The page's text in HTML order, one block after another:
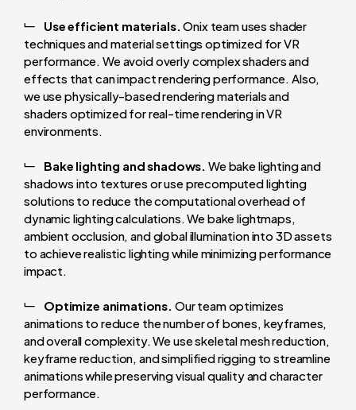
Use efficient materials.Onix team uses shader
techniques and material settings optimized for VR
performance. We avoid overly complex shaders and
effects that can impact rendering performance. Also,
we use physically-based rendering materials and
shaders optimized for real-time rendering in VR
environments.
Bake lighting and shadows. We bake lighting and
shadows into textures or use precomputed lighting
solutions to reduce the computational overhead of
dynamic lighting calculations. We bake lightmaps,
ambient occlusion, and global illumination into 3D assets
to achieve realistic lighting while minimizing performance
impact.
Optimize animations. Our team optimizes
animations to reduce the number of bones, keyframes,
and overall complexity. We use skeletal mesh reduction,
keyframe reduction, and simplified rigging to streamline
animations while preserving visual quality and character
performance.